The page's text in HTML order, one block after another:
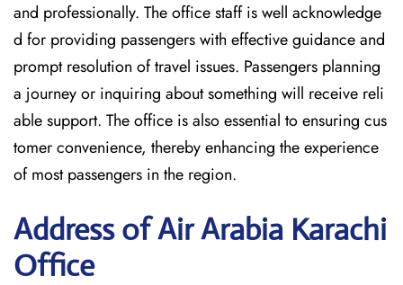
and professionally. The office staff is well acknowledge
d for providing passengers with effective guidance and
prompt resolution of travel issues. Passengers planning
a journey or inquiring about something will receive reli
able support. The office is also essential to ensuring cus
tomer convenience, thereby enhancing the experience
of most passengers in the region.
Address of Air Arabia Karachi
Office